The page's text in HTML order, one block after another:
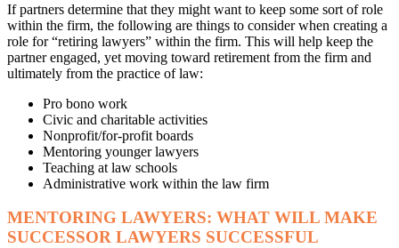
If partners determine that they might want to keep some sort of role
within the firm, the following are things to consider when creating a
role for “retiring lawyers” within the firm. This will help keep the
partner engaged, yet moving toward retirement from the firm and
ultimately from the practice of law:
Pro bono work
Civic and charitable activities
Nonprofit/for-profit boards
Mentoring younger lawyers
Teaching at law schools
Administrative work within the law firm
MENTORING LAWYERS: WHAT WILL MAKE
SUCCESSOR LAWYERS SUCCESSFUL